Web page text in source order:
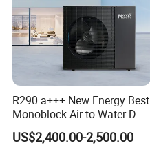
About Us
R290 a+++ New Energy Best
Monoblock Air to Water DC
Inverter Heat Pump System
Water Source Water Heater
US$2,400.00-2,500.00